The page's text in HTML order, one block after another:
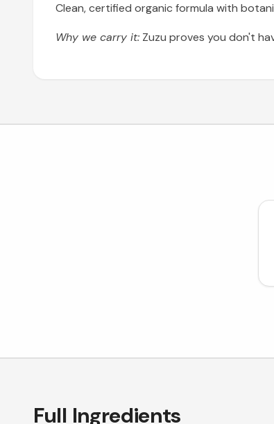
Clean, certified organic formula with
Why we carry it: Zuzu proves you don't
Full Ingredients